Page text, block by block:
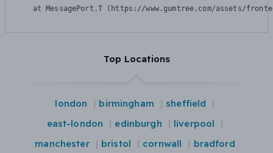
at MessagePort.T (https://www.gumtree.com/assets/
Top Locations
london birmingham
sheffield
east-london
edinburgh
liverpool
manchester
bristol cornwall bradford